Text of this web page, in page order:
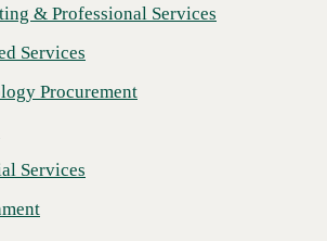
& Professional Services
Services
Procurement
Services
5-Star Partner status and recognized for
partnership, CBTS and Check Point